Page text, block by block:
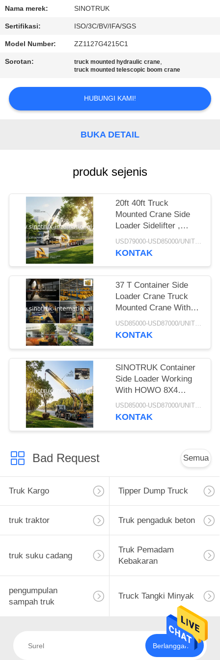
KUALITAS
KAMI
KUTIPAN
Nama merek: SINOTRUK
Sertifikasi: ISO/3C/BV/IFA/SGS
Model Number: ZZ1127G4215C1
Sorotan: truck mounted hydraulic crane,
truck mounted telescopic boom crane
HUBUNGI KAMI!
BUKA DETAIL
produk sejenis
20ft 40ft Truck
Mounted Crane Side
Loader Sidelifter ,
Container Self Loading
Semi Trailer
USD79000-USD85000/UNIT)negotiation MOQ:1 Unit
KONTAK
37 T Container Side
Loader Crane Truck
Mounted Crane With
Hydraulic System
USD85000-USD87000/UNIT)negotiation MOQ:1 Unit
KONTAK
SINOTRUK Container
Side Loader Working
With HOWO 8X4
Cargo Truck Chassis USD85000-USD87000/UNIT)negotiation MOQ:1 Unit
KONTAK
Bad Request Semua
Truk Kargo Tipper Dump Truck
truk traktor Truk pengaduk beton
truk suku cadang
Truk Pemadam
Kebakaran
pengumpulan
sampah truk
Truck Tangki Minyak
Berlangganan